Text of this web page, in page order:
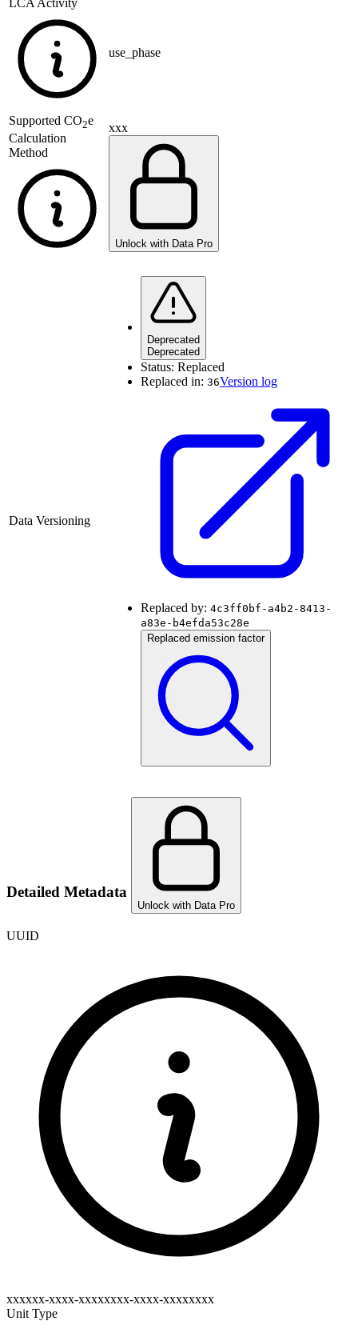
LCA Activity
use_phase
Supported CO2e
Calculation
Method
xxx
Unlock with Data Pro
Data Versioning
Deprecated
Deprecated
Status: Replaced
Replaced in: 36Version log
Replaced by: 4c3ff0bf-a4b2-8413-
a83e-b4efda53c28e
Replaced emission factor
Detailed Metadata
Unlock with Data Pro
UUID
xxxxxx-xxxx-xxxxxxxx-xxxx-xxxxxxxx
Unit Type